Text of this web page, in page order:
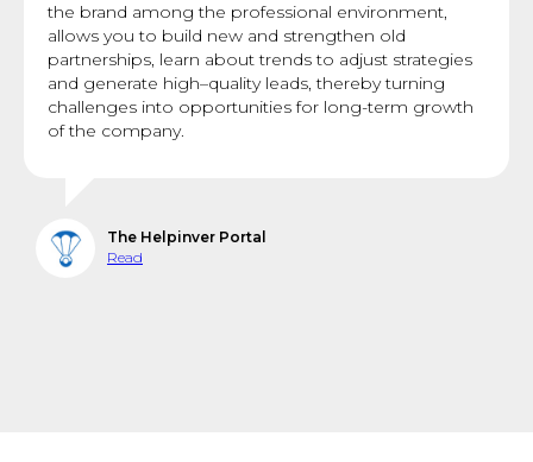
the brand among the professional environment,
allows you to build new and strengthen old
partnerships, learn about trends to adjust strategies
and generate high–quality leads, thereby turning
challenges into opportunities for long-term growth
of the company.
The Helpinver Portal
Read